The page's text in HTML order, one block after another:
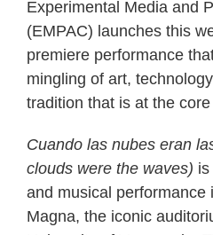
Experimental Media and
(EMPAC) launches this
premiere performance
mingling of art,
tradition that is at the
Cuando las nubes eran
clouds were the waves)
and musical performance
Magna, the iconic